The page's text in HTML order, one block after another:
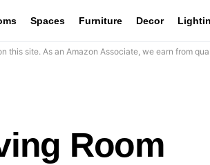
Spaces Furniture Decor
this site. As an Amazon Associate, we earn from
Room